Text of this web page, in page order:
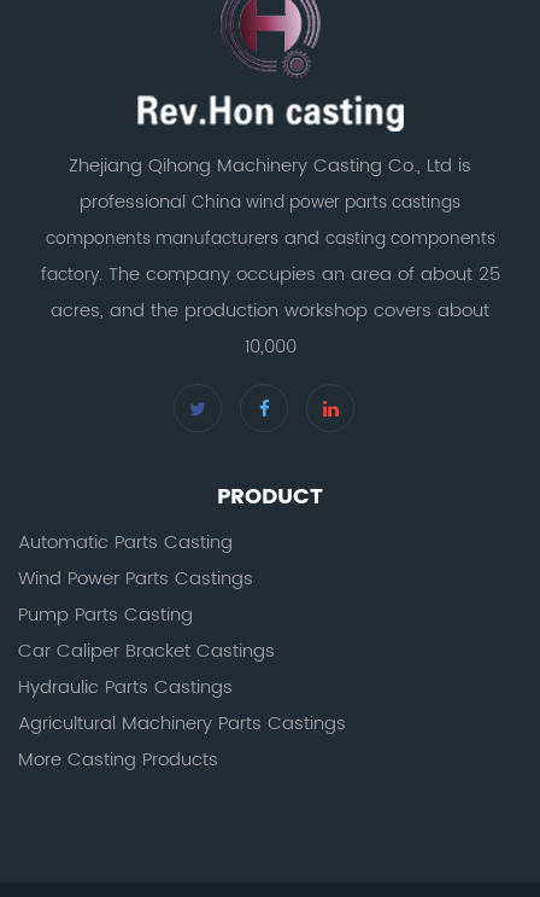
Zhejiang Qihong Machinery Casting Co., Ltd is
professional China wind power parts castings
components manufacturersand casting components
factory. The company occupies an area of about 25
acres, and the production workshop covers about
10,000
PRODUCT
Automatic Parts Casting
Wind Power Parts Castings
Pump Parts Casting
Car Caliper Bracket Castings
Hydraulic Parts Castings
Agricultural Machinery Parts Castings
More Casting Products